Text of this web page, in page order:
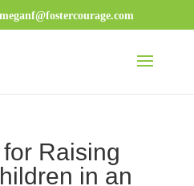
meganf@fostercourage.com
Raising
in an